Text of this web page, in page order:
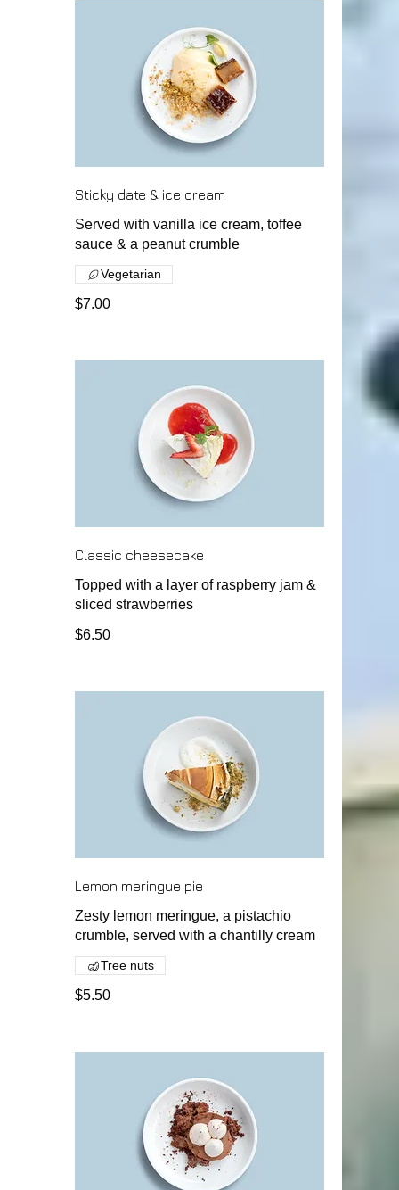
Sticky date & ice cream
Served with vanilla ice cream, toffee
sauce & a peanut crumble
$7.00
Vegetarian
Classic cheesecake
Topped with a layer of raspberry jam &
sliced strawberries
$6.50
Lemon meringue pie
Zesty lemon meringue, a pistachio
crumble, served with a chantilly cream
$5.50
Tree nuts